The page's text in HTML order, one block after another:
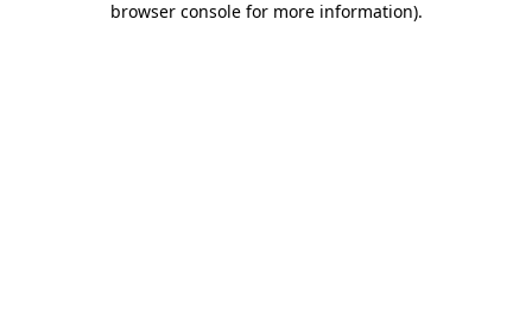
browser console for more information).